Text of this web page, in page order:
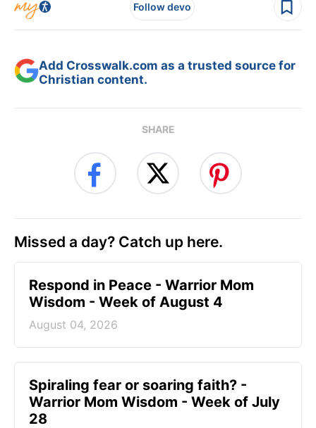
Follow devo
Add Crosswalk.com as a trusted source for
Christian content.
SHARE
Missed a day? Catch up here.
Respond in Peace - Warrior Mom
Wisdom - Week of August 4
August 04, 2026
Spiraling fear or soaring faith? -
Warrior Mom Wisdom - Week of July
28